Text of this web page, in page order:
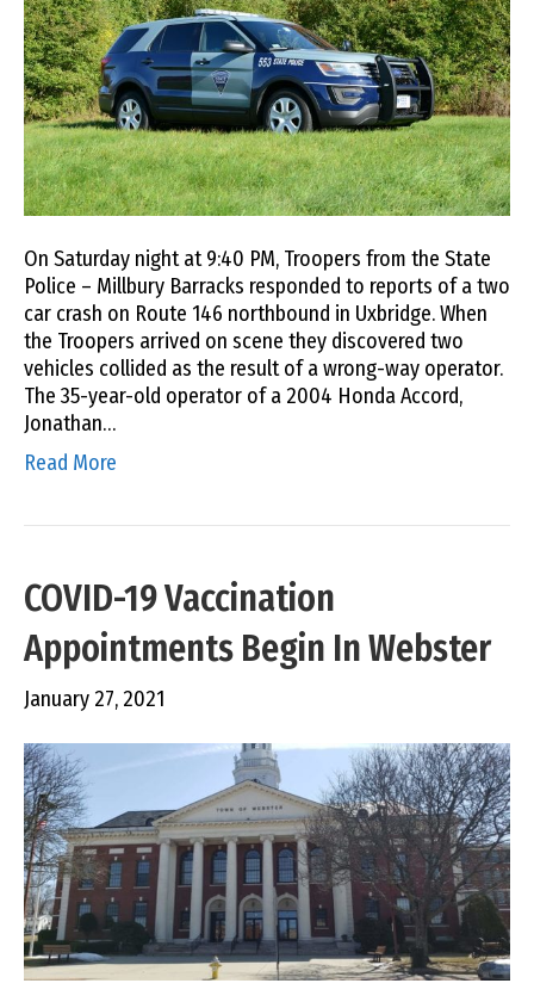
On Saturday night at 9:40 PM, Troopers from the State
Police – Millbury Barracks responded to reports of a two
car crash on Route 146 northbound in Uxbridge. When
the Troopers arrived on scene they discovered two
vehicles collided as the result of a wrong-way operator.
The 35-year-old operator of a 2004 Honda Accord,
Jonathan…
Read More
COVID-19 Vaccination
Appointments Begin In Webster
January 27, 2021